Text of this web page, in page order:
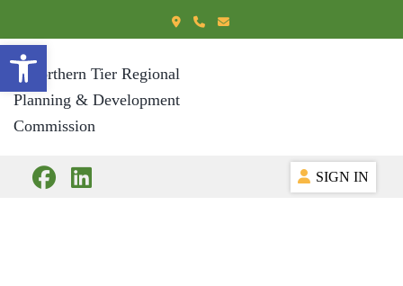
SIGN IN
Open toolbar